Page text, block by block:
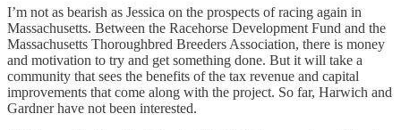
I’m not as bearish as Jessica on the prospects of racing again in
Massachusetts. Between the Racehorse Development Fund and the
Massachusetts Thoroughbred Breeders Association, there is money
and motivation to try and get something done. But it will take a
community that sees the benefits of the tax revenue and capital
improvements that come along with the project. So far, Harwich and
Gardner have not been interested.